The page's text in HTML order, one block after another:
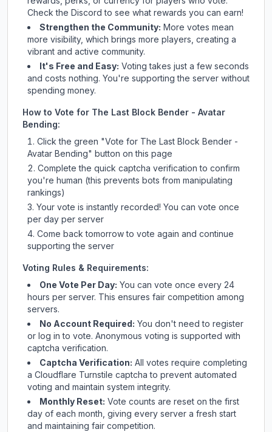
Checkthe Discord to see what rewards you can earn!
Strengthen the Community: More votes mean
more visibility, which brings more players, creating a
vibrant and active community.
It's Free and Easy: Voting takes just a few seconds
and costs nothing. You're supporting the server without
spending money.
How to Vote for The Last Block Bender - Avatar
Bending:
Click the green "Vote for The Last Block Bender -
Avatar Bending" button on this page
Complete the quick captcha verification to confirm
you're human (this prevents bots from manipulating
rankings)
Your vote is instantly recorded! You can vote once
per day per server
Come back tomorrow to vote again and continue
supporting the server
Voting Rules & Requirements:
One Vote Per Day: You can vote once every 24
hours per server. This ensures fair competition among
servers.
No Account Required: You don't need to register
or log in to vote. Anonymous voting is supported with
captcha verification.
Captcha Verification: All votes require completing
a Cloudflare Turnstile captcha to prevent automated
voting and maintain system integrity.
Monthly Reset: Vote counts are reset on the first
day of each month, giving every server a fresh start
and maintaining fair competition.